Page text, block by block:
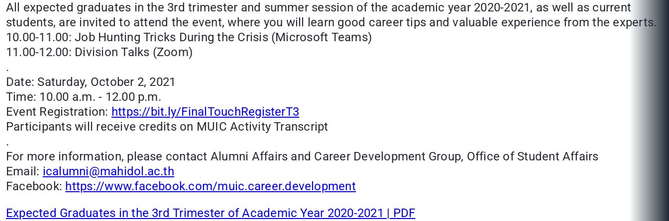
All expected graduates in the 3rd trimester and summer session of the academic year 2020-2021, as well as current
students, are invited to attend the event, where you will learn good career tips and valuable experience from the experts.
10.00-11.00: Job Hunting Tricks During the Crisis (Microsoft Teams)
11.00-12.00: Division Talks (Zoom)
.
Date: Saturday, October 2, 2021
Time: 10.00 a.m. - 12.00 p.m.
Event Registration: https://bit.ly/FinalTouchRegisterT3
Participants will receive credits on MUIC Activity Transcript
.
For more information, please contact Alumni Affairs and Career Development Group, Office of Student Affairs
Email: icalumni@mahidol.ac.th
Facebook: https://www.facebook.com/muic.career.development
Expected Graduates in the 3rd Trimester of Academic Year 2020-2021 | PDF